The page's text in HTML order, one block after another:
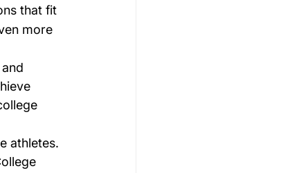
that fit
more
athletes.